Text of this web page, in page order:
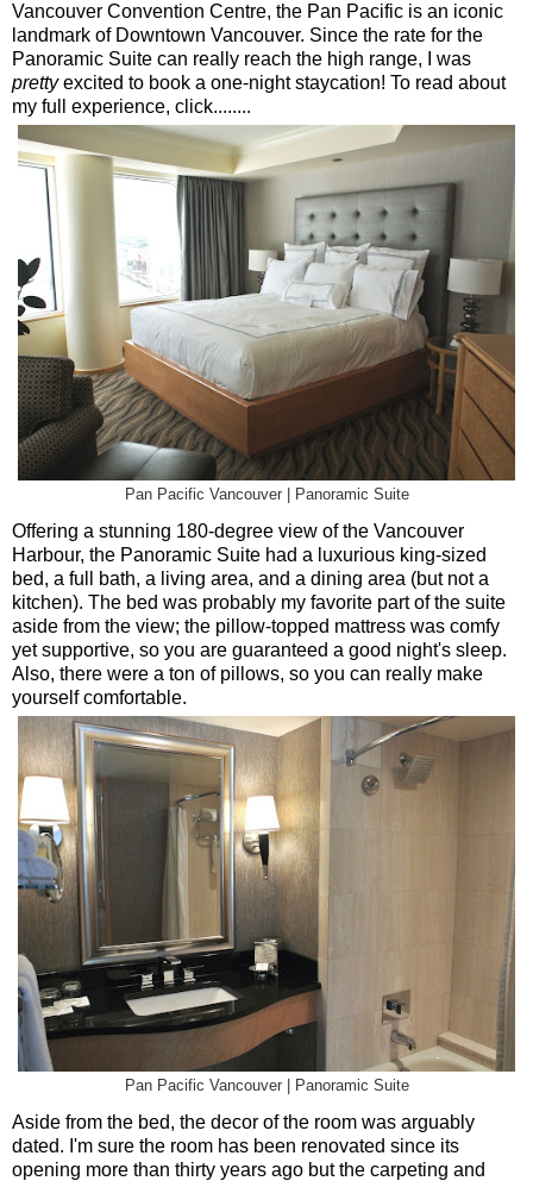
Vancouver Convention Centre, the Pan Pacific is an iconic
landmark of Downtown Vancouver. Since the rate for the
Panoramic Suite can really reach the high range, I was
prettyexcited to book a one-night staycation! To read about
my full experience, click........
Pan Pacific Vancouver | Panoramic Suite
Offering a stunning 180-degree view of the Vancouver
Harbour, the Panoramic Suite had a luxurious king-sized
bed, a full bath, a living area, and a dining area (but not a
kitchen). The bed was probably my favorite part of the suite
aside from the view; the pillow-topped mattress was comfy
yet supportive, so you are guaranteed a good night's sleep.
Also, there were a ton of pillows, so you can really make
yourself comfortable.
Pan Pacific Vancouver | Panoramic Suite
Aside from the bed, the decor of the room was arguably
dated. I'm sure the room has been renovated since its
opening more than thirty years ago but the carpeting and